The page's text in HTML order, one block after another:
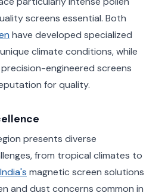
screens essential. Both
have developed specialized
climate conditions, while
engineered screens
for quality.
presents diverse
from tropical climates to
India's magnetic screen solutions
and dust concerns common in